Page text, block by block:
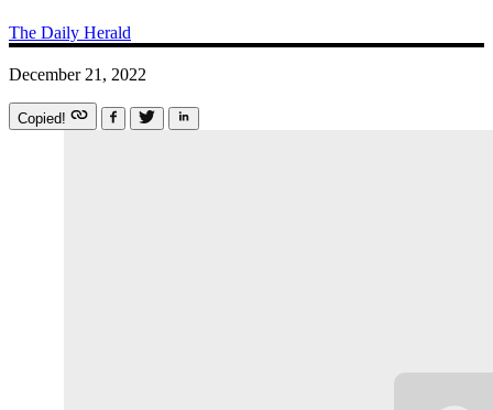
The Daily Herald
December 21, 2022
Copied!